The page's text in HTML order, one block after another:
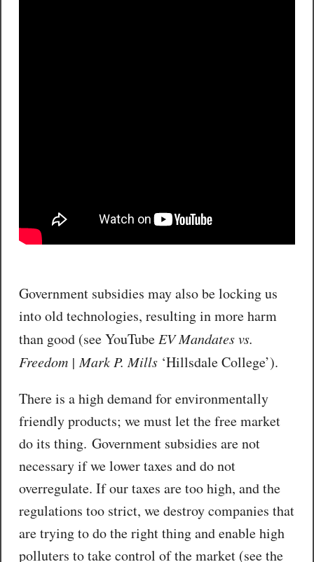
Government subsidies may also be locking us
into old technologies, resulting in more harm
than good (see YouTube EV Mandates vs.
Freedom | Mark P. Mills ‘Hillsdale College’).
There is a high demand for environmentally
friendly products; we must let the free market
do its thing. Government subsidies are not
necessary if we lower taxes and do not
overregulate. If our taxes are too high, and the
regulations too strict, we destroy companies that
are trying to do the right thing and enable high
polluters to take control of the market (see the